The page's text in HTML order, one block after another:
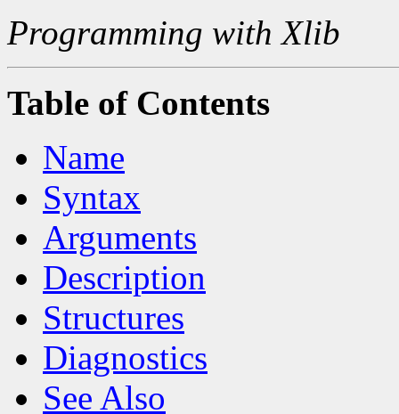
Programming with Xlib
Table of Contents
Name
Syntax
Arguments
Description
Structures
Diagnostics
See Also